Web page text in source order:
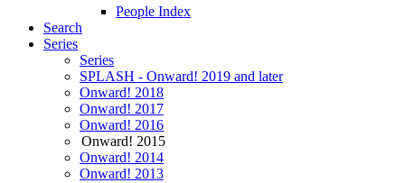
People Index
Search
Series
Series
SPLASH - Onward! 2019 and later
Onward! 2018
Onward! 2017
Onward! 2016
Onward! 2015
Onward! 2014
Onward! 2013